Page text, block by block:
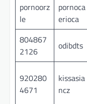
pornoorz
le
pornoca
erioca
804867
2126
odibdts
920280
4671
kissasia
ncz